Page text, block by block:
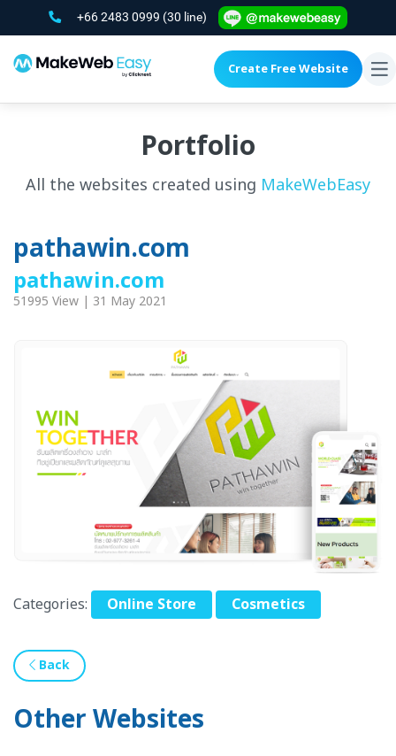
+66 2483 0999 (30 line)
Create Free Website
Portfolio
All the websites created using MakeWebEasy
pathawin.com
pathawin.com
51995 View | 31 May 2021
Categories: Online Store Cosmetics
Back
Other Websites